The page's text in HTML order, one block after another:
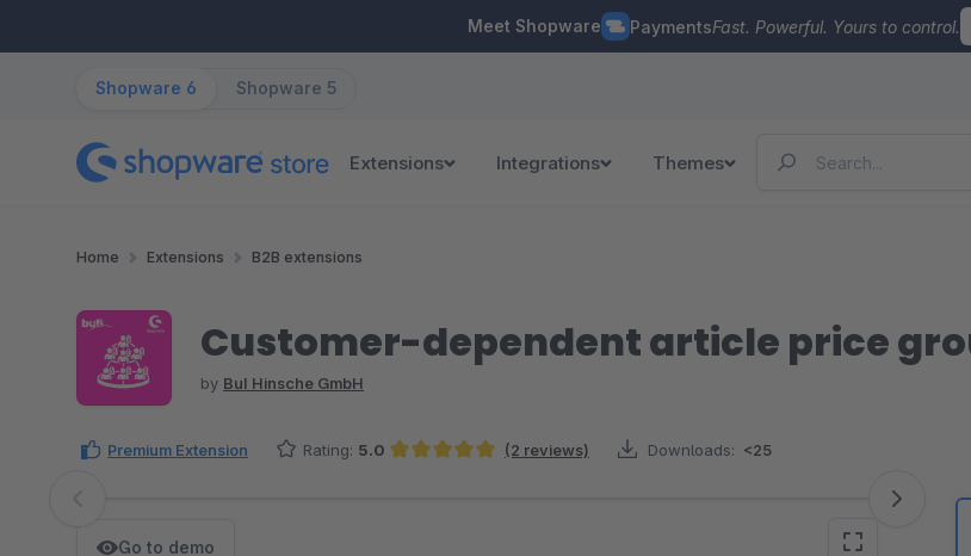
Meet Shopware PaymentsFast. Powerful. Yours to control.
Shopware 6 Shopware 5
Extensions Integrations Themes
Home Extensions B2B extensions
Customer-dependent article price
by BuI Hinsche GmbH
Premium Extension Rating: 5.0 (2 reviews) Downloads: <25
Skip image gallery
Go to demo